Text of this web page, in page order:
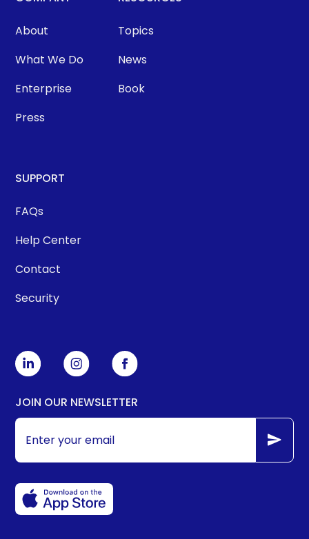
About
What We Do
Enterprise
Press
Topics
News
Book
SUPPORT
FAQs
Help Center
Contact
Security
JOIN OUR NEWSLETTER